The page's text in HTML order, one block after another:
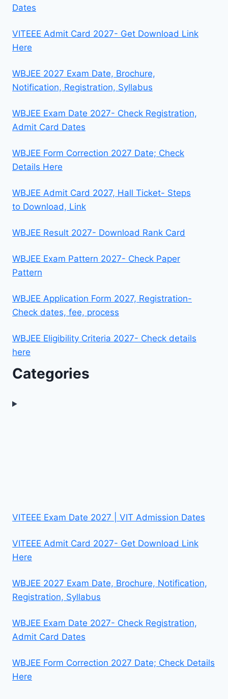
Dates
VITEEE Admit Card 2027- Get Download Link
Here
WBJEE 2027 Exam Date, Brochure,
Notification, Registration, Syllabus
WBJEE Exam Date 2027- Check Registration,
Admit Card Dates
WBJEE Form Correction 2027 Date; Check
Details Here
WBJEE Admit Card 2027, Hall Ticket- Steps
to Download, Link
WBJEE Result 2027- Download Rank Card
WBJEE Exam Pattern 2027- Check Paper
Pattern
WBJEE Application Form 2027, Registration-
Check dates, fee, process
WBJEE Eligibility Criteria 2027- Check details
here
Categories
VITEEE Exam Date 2027 | VIT Admission Dates
VITEEE Admit Card 2027- Get Download Link
Here
WBJEE 2027 Exam Date, Brochure, Notification,
Registration, Syllabus
WBJEE Exam Date 2027- Check Registration,
Admit Card Dates
WBJEE Form Correction 2027 Date; Check Details
Here